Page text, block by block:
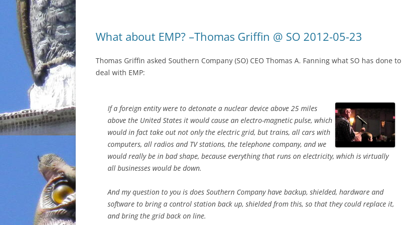
What about EMP? –Thomas Griffin @ SO 2012-05-23
Thomas Griffin asked Southern Company (SO) CEO Thomas A. Fanning what SO has done to
deal with EMP:
If a foreign entity were to detonate a nuclear device above 25 miles
above the United States it would cause an electro-magnetic pulse, which
would in fact take out not only the electric grid, but trains, all cars with
computers, all radios and TV stations, the telephone company, and we
would really be in bad shape, because everything that runs on electricity, which is virtually
all businesses would be down.
And my question to you is does Southern Company have backup, shielded, hardware and
software to bring a control station back up, shielded from this, so that they could replace it,
and bring the grid back on line.